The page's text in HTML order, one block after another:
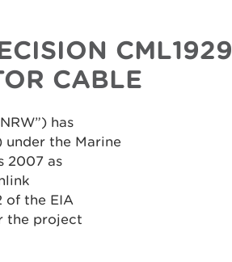
CML1929
CABLE
has
under the Marine
2007 as
of the EIA
the project